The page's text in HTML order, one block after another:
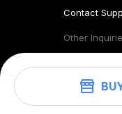
Contact
Other
©2026.